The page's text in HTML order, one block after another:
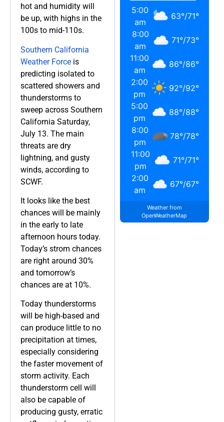
hot and humidity will
be up, with highs in the
100s to mid-110s.
Southern California
Weather Force is
predicting isolated to
scattered showers and
thunderstorms to
sweep across Southern
California Saturday,
July 13. The main
threats are dry
lightning, and gusty
winds, according to
SCWF.
It looks like the best
chances will be mainly
in the early to late
afternoon hours today.
Today’s strom chances
are right around 30%
and tomorrow’s
chances are at 10%.
Today thunderstorms
will be high-based and
can produce little to no
precipitation at times,
especially considering
the faster movement of
storm activity. Each
thunderstorm cell will
also be capable of
producing gusty, erratic
5:00
am
63°/71°
8:00
am
71°/73°
11:00
am
86°/86°
2:00
pm
92°/92°
5:00
pm
88°/88°
8:00
pm
78°/78°
11:00
pm
71°/71°
2:00
am
67°/67°
Weather from
OpenWeatherMap